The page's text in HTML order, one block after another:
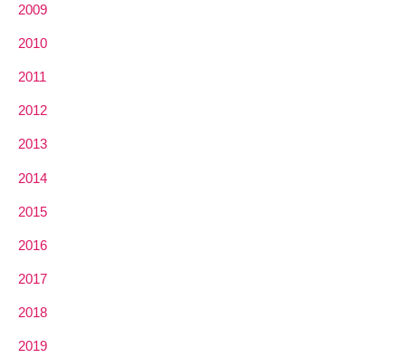
2009
2010
2011
2012
2013
2014
2015
2016
2017
2018
2019